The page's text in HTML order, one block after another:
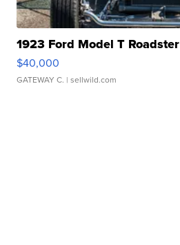
1923 Ford Model T Roadster
$40,000
GATEWAY C. | sellwild.com